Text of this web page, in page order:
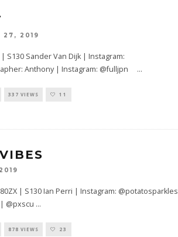
27, 2019
S130 Sander Van Dijk | Instagram:
Anthony | Instagram: @fulljpn ...
337 VIEWS 11
| S130 Ian Perri | Instagram: @potatosparkles
@pxscu ...
878 VIEWS 23